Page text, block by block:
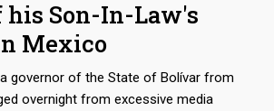
his Son-In-Law's
Mexico
governor of the State of Bolívar from
overnight from excessive media